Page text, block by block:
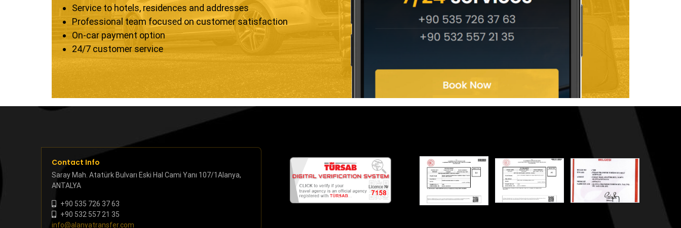
Service to hotels, residences and addresses
Professional team focused on customer satisfaction
On-car payment option
24/7 customer service
Contact Info
Saray Mah. Atatürk Bulvarı Eski Hal Cami Yanı 107/1Alanya,
ANTALYA
+90 535 726 37 63
+90 532 557 21 35
info@alanyatransfer.com